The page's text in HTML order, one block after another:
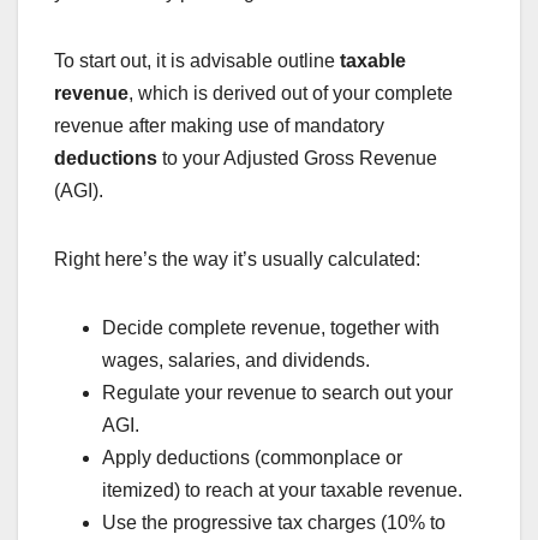
To start out, it is advisable outline taxable
revenue, which is derived out of your complete
revenue after making use of mandatory
deductions to your Adjusted Gross Revenue
(AGI).
Right here’s the way it’s usually calculated:
Decide complete revenue, together with
wages, salaries, and dividends.
Regulate your revenue to search out your
AGI.
Apply deductions (commonplace or
itemized) to reach at your taxable revenue.
Use the progressive tax charges (10% to